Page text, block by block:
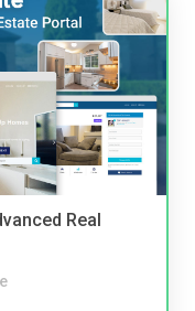
Real